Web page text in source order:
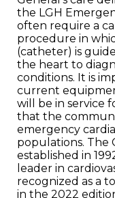
the LGH
often require a
procedure in
(catheter) is
the heart to
conditions. It is
current
will be in service
that the
emergency
populations. The
established in
leader in
recognized as a
in the 2022